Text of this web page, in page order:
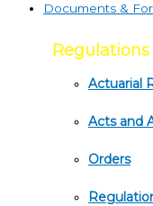
Documents &
Actuarial
Acts and
Orders